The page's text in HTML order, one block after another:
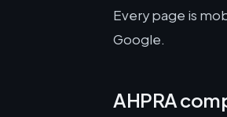
Every page is
Google.
AHPRA